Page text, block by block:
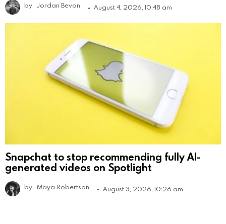
by Jordan Bevan August 4, 2026, 10:48 am
Snapchat to stop recommending fully AI-
generated videos on Spotlight
by Maya Robertson August 3, 2026, 10:26 am